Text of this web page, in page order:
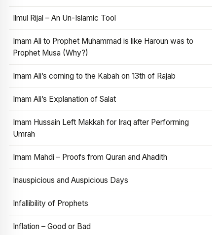
Ilmul Rijal – An Un-Islamic Tool
Imam Ali to Prophet Muhammad is like Haroun was to
Prophet Musa (Why?)
Imam Ali’s coming to the Kabah on 13th of Rajab
Imam Ali’s Explanation of Salat
Imam Hussain Left Makkah for Iraq after Performing
Umrah
Imam Mahdi – Proofs from Quran and Ahadith
Inauspicious and Auspicious Days
Infallibility of Prophets
Inflation – Good or Bad